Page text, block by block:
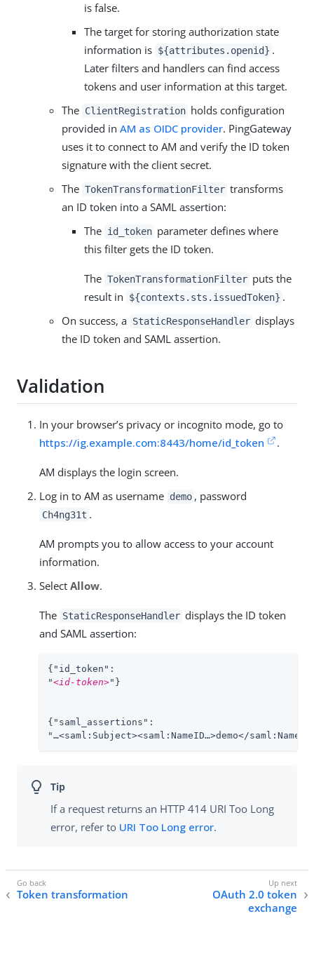
is false.
The target for storing authorization state
information is ${attributes.openid} .
Later filters and handlers can find access
tokens and user information at this target.
The ClientRegistration holds configuration
provided in AM as OIDC provider. PingGateway
uses it to connect to AM and verify the ID token
signature with the client secret.
The TokenTransformationFilter transforms
an ID token into a SAML assertion:
The id_token parameter defines where
this filter gets the ID token.
The TokenTransformationFilter puts the
result in
${contexts.sts.issuedToken} .
On success, a StaticResponseHandler displays
the ID token and SAML assertion.
Validation
In your browser’s privacy or incognito mode, go to
https://ig.example.com:8443/home/id_token
.
AM displays the login screen.
Log in to AM as username demo , password
Ch4ng31t .
AM prompts you to allow access to your account
information.
Select Allow.
The StaticResponseHandler displays the ID token
and SAML assertion:
{"id_token":
"<id-token>"}
{"saml_assertions":
"…​<saml:Subject><saml:NameID…​>demo</
If a request returns an HTTP 414 URI Too Long
error, refer to URI Too Long error.
Token transformation
OAuth 2.0 token
exchange